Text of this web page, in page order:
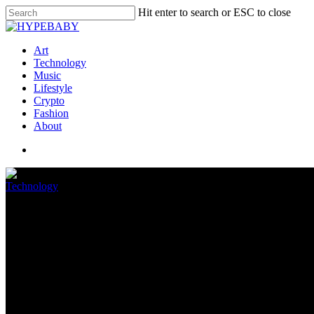
Hit enter to search or ESC to close
Art
Technology
Music
Lifestyle
Crypto
Fashion
About
Technology